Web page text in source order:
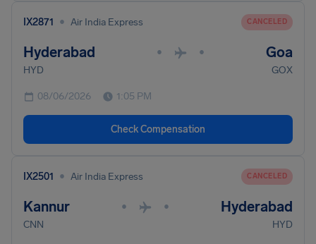
IX2871 • Air India Express CANCELED
Hyderabad • • Goa
HYD GOX
08/06/2026 1:05 PM
Check Compensation
IX2501 • Air India Express CANCELED
Kannur • • Hyderabad
CNN HYD